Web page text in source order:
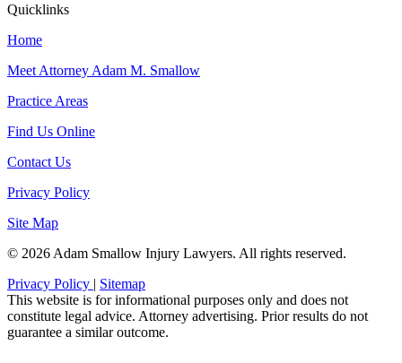
Quicklinks
Home
Meet Attorney Adam M. Smallow
Practice Areas
Find Us Online
Contact Us
Privacy Policy
Site Map
© 2026 Adam Smallow Injury Lawyers. All rights reserved.
Privacy Policy | Sitemap
This website is for informational purposes only and does not
constitute legal advice. Attorney advertising. Prior results do not
guarantee a similar outcome.